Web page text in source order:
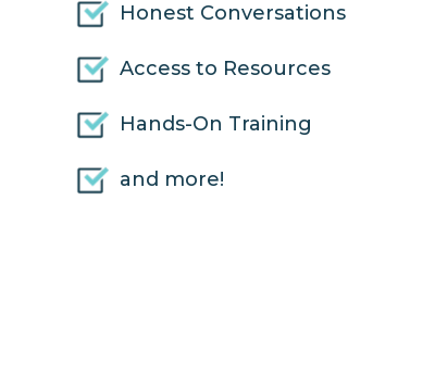
Honest Conversations
Access to Resources
Hands-On Training
and more!